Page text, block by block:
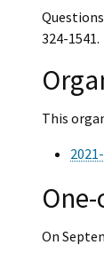
324-1541.
This
On